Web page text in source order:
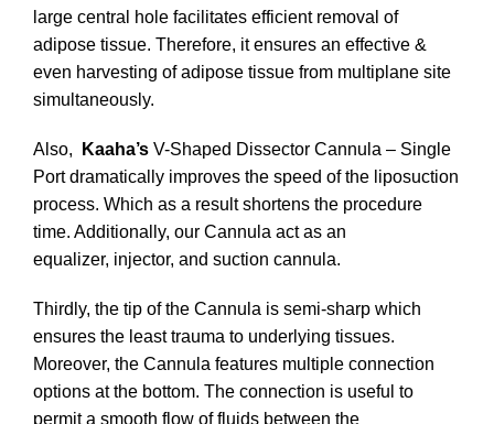
large central hole facilitates efficient removal of
adipose tissue. Therefore, it ensures an effective &
even harvesting of adipose tissue from multiplane site
simultaneously.
Also, Kaaha’s V-Shaped Dissector Cannula – Single
Port dramatically improves the speed of the liposuction
process. Which as a result shortens the procedure
time. Additionally, our Cannula act as an
equalizer, injector, and suction cannula.
Thirdly, the tip of the Cannula is semi-sharp which
ensures the least trauma to underlying tissues.
Moreover, the Cannula features multiple connection
options at the bottom. The connection is useful to
permit a smooth flow of fluids between the